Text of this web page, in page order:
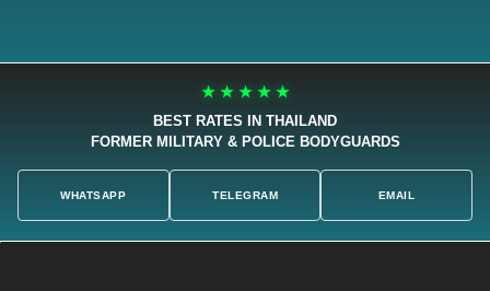
★ ★ ★ ★ ★
BEST RATES IN THAILAND
FORMER MILITARY & POLICE BODYGUARDS
WHATSAPP TELEGRAM EMAIL